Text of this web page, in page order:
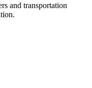
and transportation